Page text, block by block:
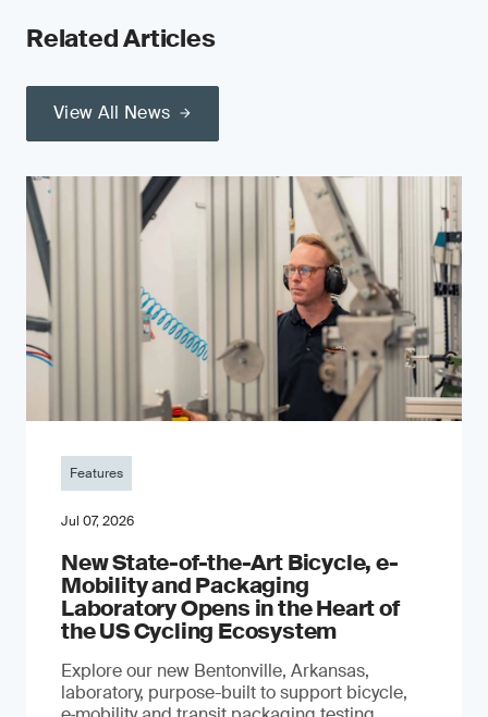
Related Articles
View All News
Features
Jul 07, 2026
New State-of-the-Art Bicycle, e-
Mobility and Packaging
Laboratory Opens in the Heart of
the US Cycling Ecosystem
Explore our new Bentonville, Arkansas,
laboratory, purpose-built to support bicycle,